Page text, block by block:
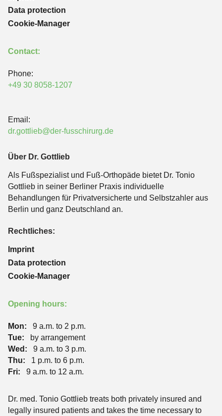
Data protection
Cookie-Manager
Contact:
Phone:
+49 30 8058-1207
Email:
dr.gottlieb@der-fusschirurg.de
Opening hours:
Mon:
9 a.m. to 2 p.m.
Tue:
by arrangement
Wed:
9 a.m. to 3 p.m.
Thu:
1 p.m. to 6 p.m.
Fri:
9 a.m. to 12 a.m.
Über Dr. Gottlieb
Als Fußspezialist und Fuß-Orthopäde bietet Dr. Tonio
Gottlieb in seiner Berliner Praxis individuelle
Behandlungen für Privatversicherte und Selbstzahler aus
Berlin und ganz Deutschland an.
Rechtliches:
Imprint
Data protection
Cookie-Manager
Dr. med. Tonio Gottlieb treats both privately insured and
legally insured patients and takes the time necessary to